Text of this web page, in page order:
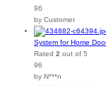
96
by Customer
System for Home
Rated 2 out of 5
96
by N***n